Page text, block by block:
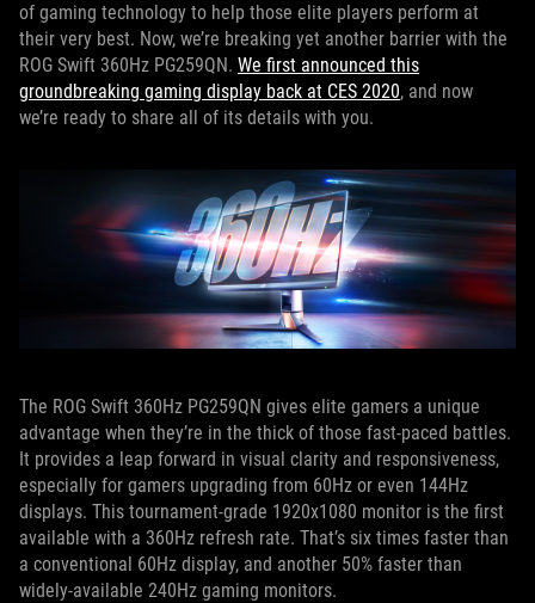
of gaming technology to help those elite players perform at
their very best. Now, we’re breaking yet another barrier with the
ROG Swift 360Hz PG259QN. We first announced this
groundbreaking gaming display back at CES 2020, and now
we’re ready to share all of its details with you.
The ROG Swift 360Hz PG259QN gives elite gamers a unique
advantage when they’re in the thick of those fast-paced battles.
It provides a leap forward in visual clarity and responsiveness,
especially for gamers upgrading from 60Hz or even 144Hz
displays. This tournament-grade 1920x1080 monitor is the first
available with a 360Hz refresh rate. That’s six times faster than
a conventional 60Hz display, and another 50% faster than
widely-available 240Hz gaming monitors.